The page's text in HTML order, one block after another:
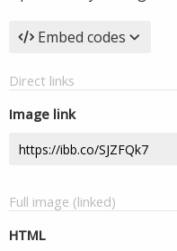
Embed codes
Direct links
Image link
Full image (linked)
HTML